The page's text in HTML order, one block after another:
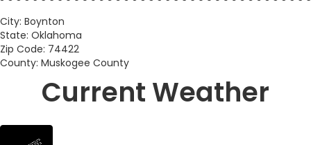
City: Boynton
State: Oklahoma
Zip Code: 74422
County: Muskogee County
Current Weather